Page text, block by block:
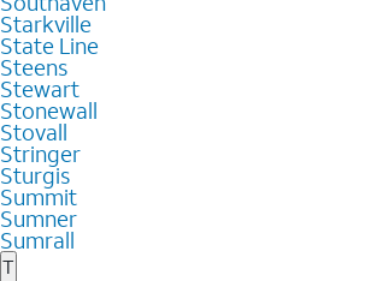
Starkville
State Line
Steens
Stewart
Stonewall
Stovall
Stringer
Sturgis
Summit
Sumner
Sumrall
T